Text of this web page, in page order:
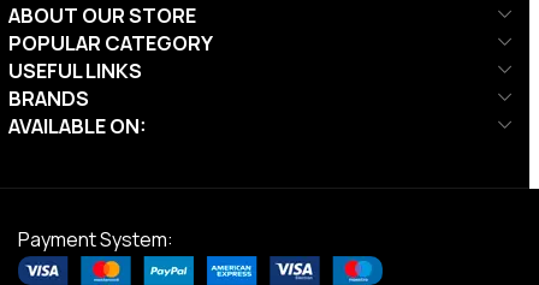
ABOUT OUR STORE
POPULAR CATEGORY
USEFUL LINKS
BRANDS
AVAILABLE ON:
Payment System: